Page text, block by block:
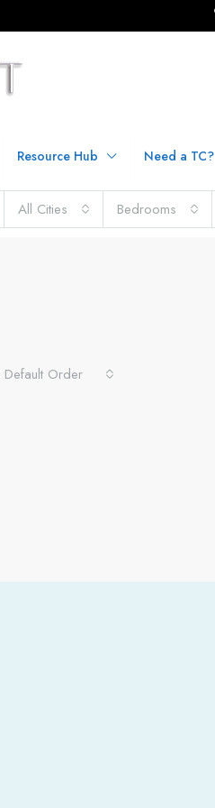
Resource Hub Need a TC?
All Cities Bedrooms
Default Order